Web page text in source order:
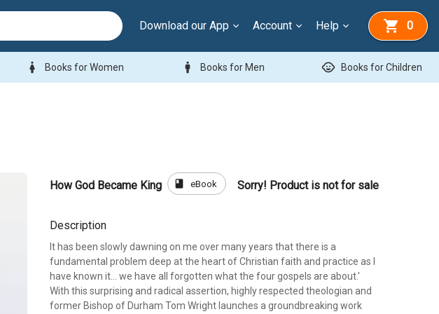
Download our App Account Help 0
woman Books for Women man Books for Men child_care Books for Children
How God Became King book eBook Sorry! Product is not for sale
Description
It has been slowly dawning on me over many years that there is a
fundamental problem deep at the heart of Christian faith and practice as I
have known it... we have all forgotten what the four gospels are about.'
With this surprising and radical assertion, highly respected theologian and
former Bishop of Durham Tom Wright launches a groundbreaking work